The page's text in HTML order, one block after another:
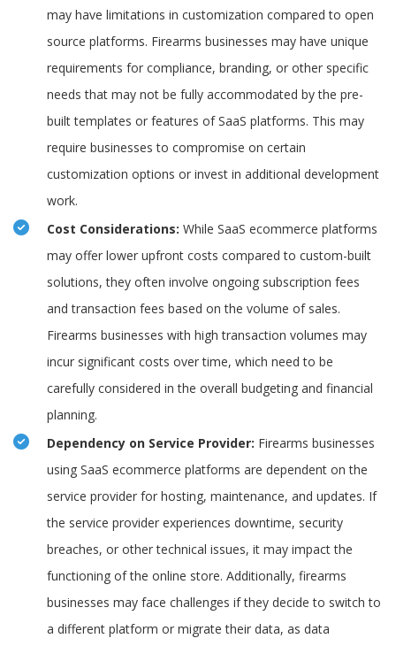
may have limitations in customization compared to open
source platforms. Firearms businesses may have unique
requirements for compliance, branding, or other specific
needs that may not be fully accommodated by the pre-
built templates or features of SaaS platforms. This may
require businesses to compromise on certain
customization options or invest in additional development
work.
Cost Considerations: While SaaS ecommerce platforms
may offer lower upfront costs compared to custom-built
solutions, they often involve ongoing subscription fees
and transaction fees based on the volume of sales.
Firearms businesses with high transaction volumes may
incur significant costs over time, which need to be
carefully considered in the overall budgeting and financial
planning.
Dependency on Service Provider: Firearms businesses
using SaaS ecommerce platforms are dependent on the
service provider for hosting, maintenance, and updates. If
the service provider experiences downtime, security
breaches, or other technical issues, it may impact the
functioning of the online store. Additionally, firearms
businesses may face challenges if they decide to switch to
a different platform or migrate their data, as data